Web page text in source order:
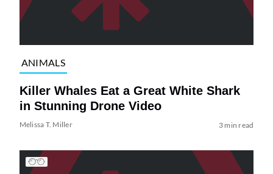
ANIMALS
Killer Whales Eat a Great White Shark
in Stunning Drone Video
Melissa T. Miller 3 min read